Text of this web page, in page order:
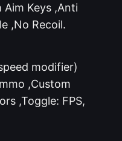
Aim Keys ,Anti
,No Recoil.
modifier)
,Custom
,Toggle: FPS,